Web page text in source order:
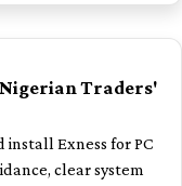
Nigerian Traders'
Exness for PC
clear system